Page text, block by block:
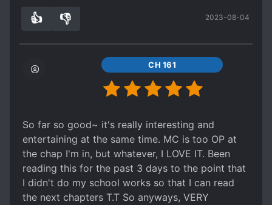
after the objective had seemingly been achieved.
and Naruto Shippuden (not the movies or side
stuff though) I knew enough about the universe
of Naruto to enjoy this book without too much
👍 👎 2023-08-04
CH 161
So far so good~ it's really interesting and
entertaining at the same time. MC is too OP at
the chap I'm in, but whatever, I LOVE IT. Been
reading this for the past 3 days to the point that
I didn't do my school works so that I can read
the next chapters T.T So anyways, VERY